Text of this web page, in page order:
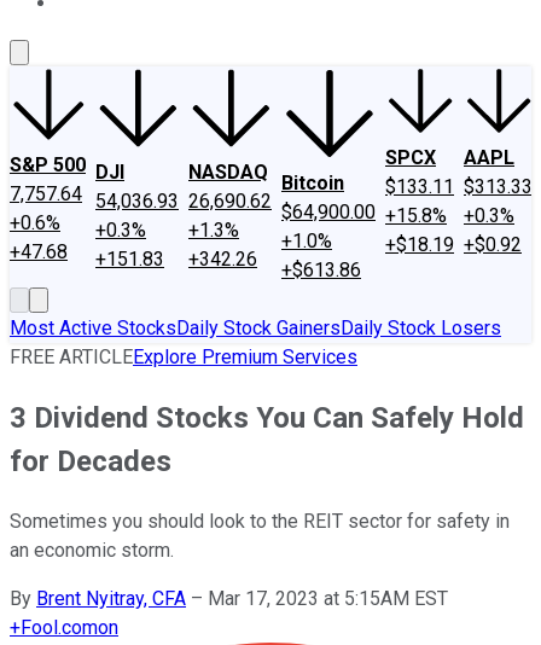
S&P 500
7,757.64
+0.6%
+47.68
DJI
54,036.93
+0.3%
+151.83
NASDAQ
26,690.62
+1.3%
+342.26
Bitcoin
$64,900.00
+1.0%
+$613.86
SPCX
$133.11
+15.8%
+$18.19
AAPL
$313.33
+0.3%
+$0.92
Most Active StocksDaily Stock GainersDaily Stock Losers
FREE ARTICLEExplore Premium Services
3 Dividend Stocks You Can Safely Hold
for Decades
Sometimes you should look to the REIT sector for safety in
an economic storm.
By Brent Nyitray, CFA – Mar 17, 2023 at 5:15AM EST
+Fool.comon